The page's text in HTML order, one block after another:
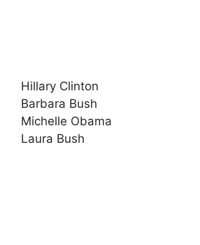
Hillary Clinton
Barbara Bush
Michelle Obama
Laura Bush